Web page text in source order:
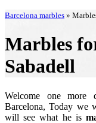
Barcelona marbles »
Marbles
Sabadell
Welcome one
Barcelona, Today we
will see what he is